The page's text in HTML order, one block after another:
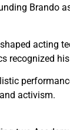
Brando
recognized
activism.